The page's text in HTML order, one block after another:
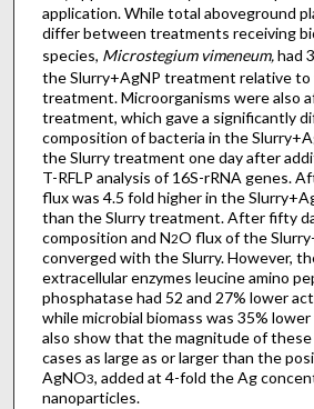
application. While total aboveground
differ between treatments receiving
species, Microstegium vimeneum,had
the Slurry+AgNP treatment relative to
treatment. Microorganisms were also
treatment, which gave a significantly
composition of bacteria in the
the Slurry treatment one day after
T-RFLP analysis of 16S-rRNA genes.
flux was 4.5 fold higher in the
than the Slurry treatment. After fifty
composition and N2O flux of the
converged with the Slurry. However,
extracellular enzymes leucine amino
phosphatase had 52 and 27% lower
while microbial biomass was 35%
also show that the magnitude of these
cases as large as or larger than the
AgNO3, added at 4-fold the Ag
nanoparticles.